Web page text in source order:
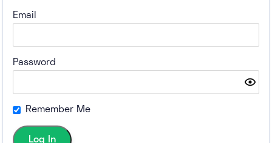
Email
Password
Remember Me